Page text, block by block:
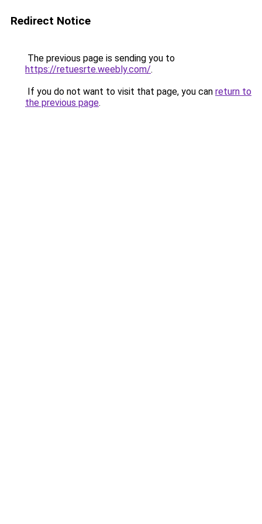
Redirect Notice
The previous page is sending you to
https://retuesrte.weebly.com/.
If you do not want to visit that page, you can return to
the previous page.